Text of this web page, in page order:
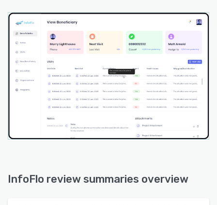
InfoFlo review summaries overview